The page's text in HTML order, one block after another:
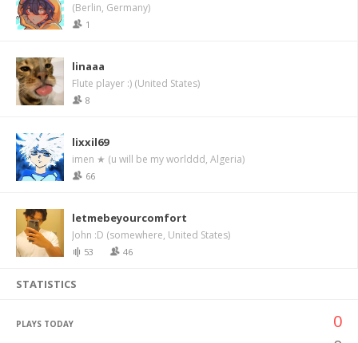
(Berlin, Germany)
1
linaaa
Flute player :) (United States)
8
lixxil69
imen ★ (u will be my worlddd, Algeria)
66
letmebeyourcomfort
John :D (somewhere, United States)
53 46
STATISTICS
PLAYS TODAY 0